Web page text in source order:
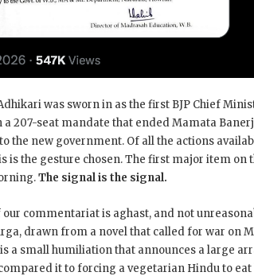
was sworn in as the first BJP Chief
a 207-seat mandate that ended Mamata
the new government. Of all the actions
is the gesture chosen. The first major item on
The signal is the signal.
commentariat is aghast, and not
drawn from a novel that called for war on
a small humiliation that announces a large
it to forcing a vegetarian Hindu to